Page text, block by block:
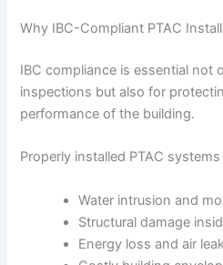
Why IBC-Compliant PTAC
IBC compliance is essential not
inspections but also for
performance of the building.
Properly installed PTAC
Water intrusion and
Structural damage
Energy loss and air